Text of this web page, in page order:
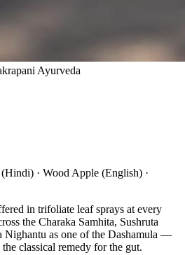
Ayurveda
(Hindi) · Wood Apple (English) ·
in trifoliate leaf sprays at every
the Charaka Samhita, Sushruta
Nighantu as one of the Dashamula —
classical remedy for the gut.